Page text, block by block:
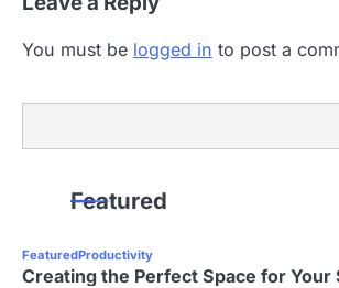
You must be logged in to post a
Featured
FeaturedProductivity
Creating the Perfect Space for Your